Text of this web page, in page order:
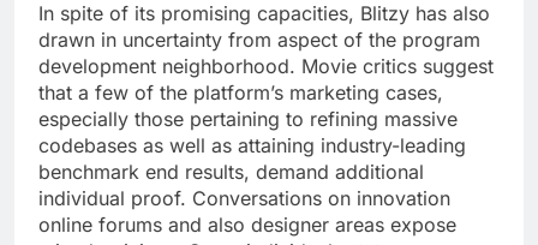
In spite of its promising capacities, Blitzy has also
drawn in uncertainty from aspect of the program
development neighborhood. Movie critics suggest
that a few of the platform’s marketing cases,
especially those pertaining to refining massive
codebases as well as attaining industry-leading
benchmark end results, demand additional
individual proof. Conversations on innovation
online forums and also designer areas expose